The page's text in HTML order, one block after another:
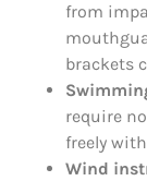
from
brackets
require
freely
Wind